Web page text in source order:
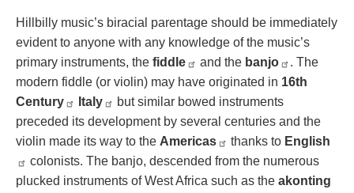
Hillbilly music’s biracial parentage should be immediately
evident to anyone with any knowledge of the music’s
primary instruments, the fiddle and the banjo
. The
modern fiddle (or violin) may have originated in 16th
Century
Italy
but similar bowed instruments
preceded its development by several centuries and the
violin made its way to the Americas thanks to English
colonists. The banjo, descended from the numerous
plucked instruments of West Africa such as the akonting